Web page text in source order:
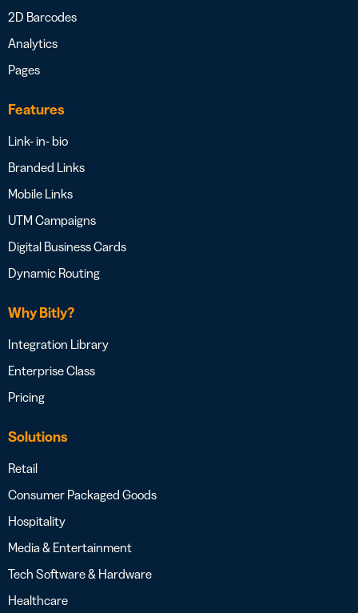
2D Barcodes
Analytics
Pages
Features
Link- in- bio
Branded Links
Mobile Links
UTM Campaigns
Digital Business Cards
Dynamic Routing
Why Bitly?
Integration Library
Enterprise Class
Pricing
Solutions
Retail
Consumer Packaged Goods
Hospitality
Media & Entertainment
Tech Software & Hardware
Healthcare